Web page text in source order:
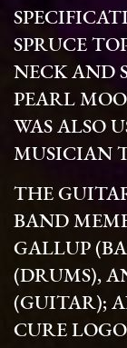
SPRUCE
NECK AND
PEARL
WAS ALSO
MUSICIAN
THE
BAND
GALLUP
(DRUMS),
(GUITAR);
CURE